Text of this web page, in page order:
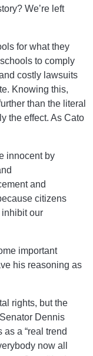
We’re left
for what they
to comply
costly lawsuits
Knowing this,
than the literal
the effect. As Cato
innocent by
and
citizens
our
important
his reasoning as
rights, but the
Dennis
a “real trend
now all